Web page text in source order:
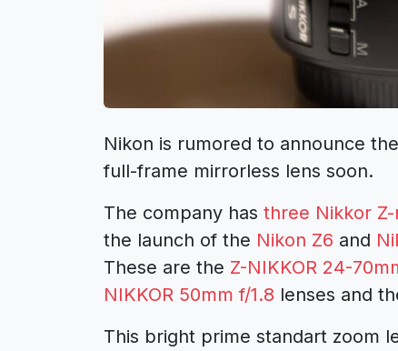
Nikon is rumored to announce
full-frame mirrorless lens soon.
The company has three Nikkor
the launch of the Nikon Z6 and
These are the Z-NIKKOR 24-
NIKKOR 50mm f/1.8 lenses and
This bright prime standart zoom